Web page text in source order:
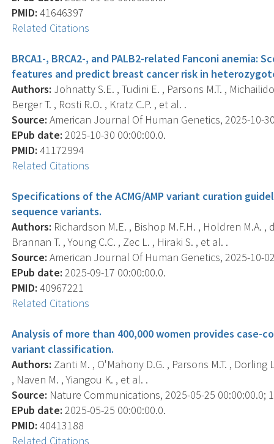
PMID: 41646397
Related Citations
BRCA1-, BRCA2-, and PALB2-related Fanconi anemia:
features and predict breast cancer risk in
Authors: Johnatty S.E. , Tudini E. , Parsons M.T. ,
Berger T. , Rosti R.O. , Kratz C.P. , et al. .
Source: American Journal Of Human Genetics, 2025-10-
EPub date: 2025-10-30 00:00:00.0.
PMID: 41172994
Related Citations
Specifications of the ACMG/AMP variant curation
sequence variants.
Authors: Richardson M.E. , Bishop M.F.H. , Holdren M.A. ,
Brannan T. , Young C.C. , Zec L. , Hiraki S. , et al. .
Source: American Journal Of Human Genetics, 2025-10-
EPub date: 2025-09-17 00:00:00.0.
PMID: 40967221
Related Citations
Analysis of more than 400,000 women provides case-
variant classification.
Authors: Zanti M. , O'Mahony D.G. , Parsons M.T. ,
, Naven M. , Yiangou K. , et al. .
Source: Nature Communications, 2025-05-25 00:00:00.0;
EPub date: 2025-05-25 00:00:00.0.
PMID: 40413188
Related Citations